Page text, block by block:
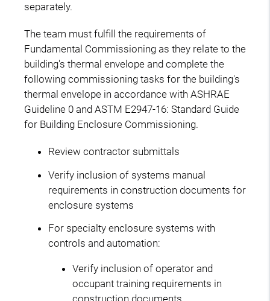
separately.
The team must fulfill the requirements of
Fundamental Commissioning as they relate to the
building's thermal envelope and complete the
following commissioning tasks for the building's
thermal envelope in accordance with ASHRAE
Guideline 0 and ASTM E2947-16: Standard Guide
for Building Enclosure Commissioning.
Review contractor submittals
Verify inclusion of systems manual
requirements in construction documents for
enclosure systems
For specialty enclosure systems with
controls and automation:
Verify inclusion of operator and
occupant training requirements in